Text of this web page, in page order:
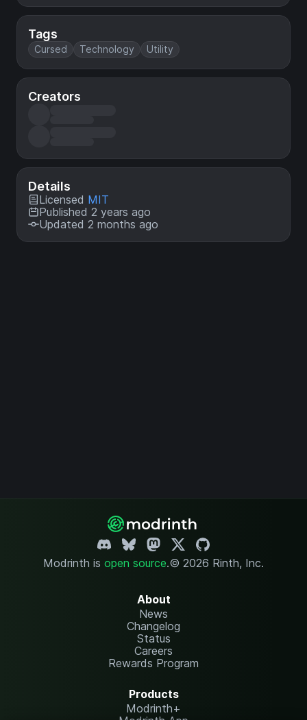
Tags
Cursed Technology Utility
Creators
Details
Licensed MIT
Published 2 years ago
Updated 2 months ago
Modrinth is open source.© 2026 Rinth, Inc.
About
News
Changelog
Status
Careers
Rewards Program
Products
Modrinth+